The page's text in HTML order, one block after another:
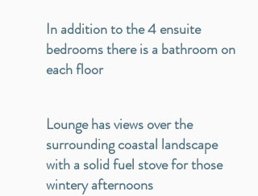
In addition to the 4 ensuite
bedrooms there is a bathroom on
each floor
Lounge has views over the
surrounding coastal landscape
with a solid fuel stove for those
wintery afternoons